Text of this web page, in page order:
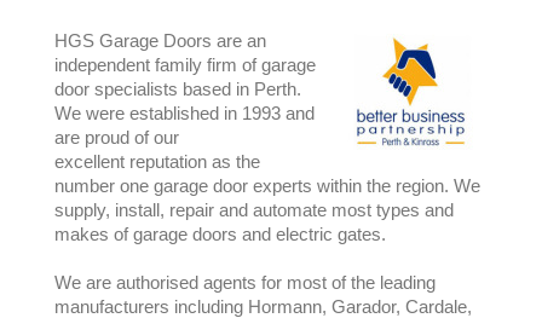
HGS Garage Doors are an
independent family firm of garage
door specialists based in Perth.
We were established in 1993 and
are proud of our
excellent reputation as the
number one garage door experts within the region. We
supply, install, repair and automate most types and
makes of garage doors and electric gates.
We are authorised agents for most of the leading
manufacturers including Hormann, Garador, Cardale,